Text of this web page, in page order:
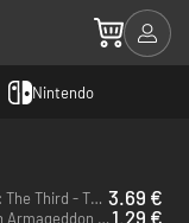
Nintendo
Saints Row: The Third - The Full Package - PC (Steam) 3.69 €
Red Faction Armageddon - PC (Steam)1.29 €